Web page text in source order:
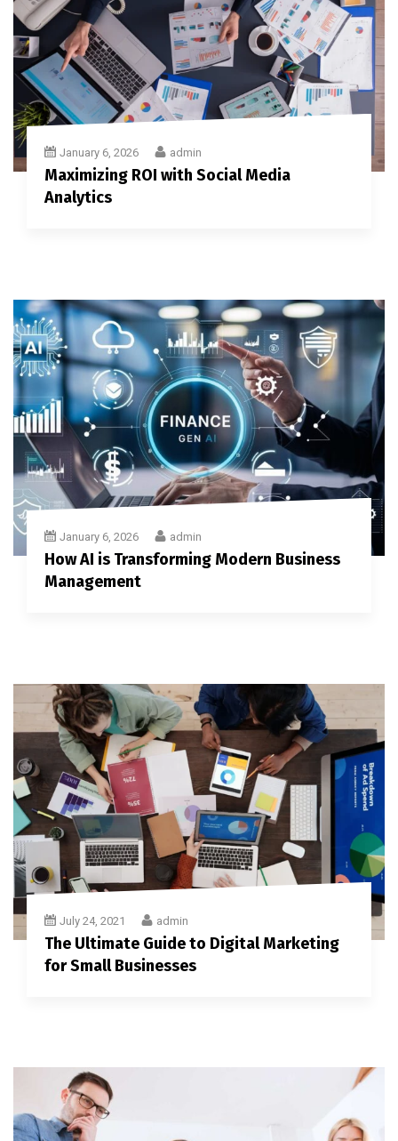
January 6, 2026 admin
Maximizing ROI with Social Media
Analytics
January 6, 2026 admin
How AI is Transforming Modern Business
Management
July 24, 2021 admin
The Ultimate Guide to Digital Marketing
for Small Businesses